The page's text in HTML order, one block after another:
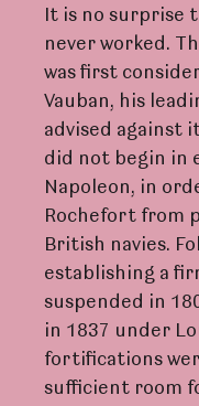
It is no surprise
never worked.
was first
Vauban, his
advised against
did not begin in
Napoleon, in
Rochefort from
British navies.
establishing a
suspended in
in 1837 under
fortifications
sufficient room